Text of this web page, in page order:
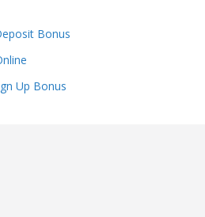
Bonus
Up Bonus